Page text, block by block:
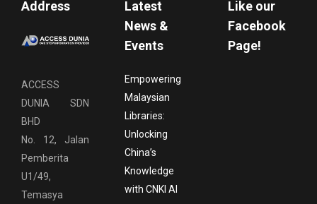
Address
ACCESS
DUNIA SDN
BHD
No. 12, Jalan
Pemberita
U1/49,
Temasya
Latest
News &
Events
Empowering
Malaysian
Libraries:
Unlocking
China’s
Knowledge
with CNKI AI
Like our
Facebook
Page!